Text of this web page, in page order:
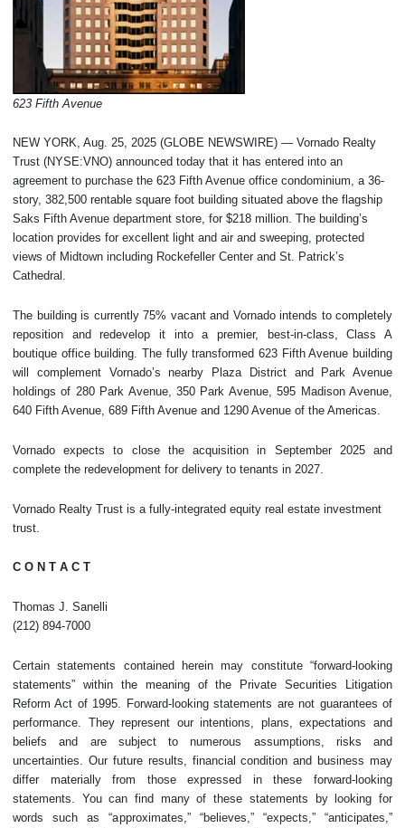
623 Fifth Avenue
NEW YORK, Aug. 25, 2025 (GLOBE NEWSWIRE) — Vornado Realty
Trust (NYSE:VNO) announced today that it has entered into an
agreement to purchase the 623 Fifth Avenue office condominium, a 36-
story, 382,500 rentable square foot building situated above the flagship
Saks Fifth Avenue department store, for $218 million. The building’s
location provides for excellent light and air and sweeping, protected
views of Midtown including Rockefeller Center and St. Patrick’s
Cathedral.
The building is currently 75% vacant and Vornado intends to completely
reposition and redevelop it into a premier, best-in-class, Class A
boutique office building. The fully transformed 623 Fifth Avenue building
will complement Vornado’s nearby Plaza District and Park Avenue
holdings of 280 Park Avenue, 350 Park Avenue, 595 Madison Avenue,
640 Fifth Avenue, 689 Fifth Avenue and 1290 Avenue of the Americas.
Vornado expects to close the acquisition in September 2025 and
complete the redevelopment for delivery to tenants in 2027.
Vornado Realty Trust is a fully-integrated equity real estate investment
trust.
C O N T A C T
Thomas J. Sanelli
(212) 894-7000
Certain statements contained herein may constitute “forward-looking
statements” within the meaning of the Private Securities Litigation
Reform Act of 1995. Forward-looking statements are not guarantees of
performance. They represent our intentions, plans, expectations and
beliefs and are subject to numerous assumptions, risks and
uncertainties. Our future results, financial condition and business may
differ materially from those expressed in these forward-looking
statements. You can find many of these statements by looking for
words such as “approximates,” “believes,” “expects,” “anticipates,”